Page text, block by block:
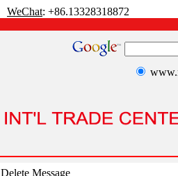
WeChat: +86.13328318872
Delete Message